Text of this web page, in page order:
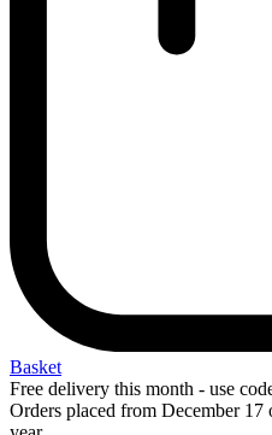
Basket
Free delivery this month - use
Orders placed from December